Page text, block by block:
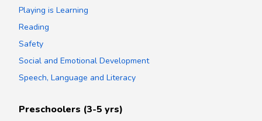
Playing is Learning
Reading
Safety
Social and Emotional Development
Speech, Language and Literacy
Preschoolers (3-5 yrs)